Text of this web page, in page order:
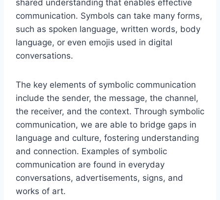
shared understanding that enables effective
communication. Symbols can take many forms,
such as spoken language, written words, body
language, or even emojis used in digital
conversations.
The key elements of symbolic communication
include the sender, the message, the channel,
the receiver, and the context. Through symbolic
communication, we are able to bridge gaps in
language and culture, fostering understanding
and connection. Examples of symbolic
communication are found in everyday
conversations, advertisements, signs, and
works of art.